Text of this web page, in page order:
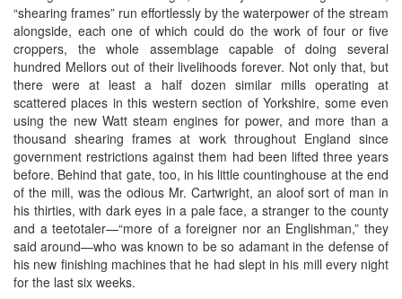
“shearing frames” run effortlessly by the waterpower of the stream
alongside, each one of which could do the work of four or five
croppers, the whole assemblage capable of doing several
hundred Mellors out of their livelihoods forever. Not only that, but
there were at least a half dozen similar mills operating at
scattered places in this western section of Yorkshire, some even
using the new Watt steam engines for power, and more than a
thousand shearing frames at work throughout England since
government restrictions against them had been lifted three years
before. Behind that gate, too, in his little countinghouse at the end
of the mill, was the odious Mr. Cartwright, an aloof sort of man in
his thirties, with dark eyes in a pale face, a stranger to the county
and a teetotaler—“more of a foreigner nor an Englishman,” they
said around—who was known to be so adamant in the defense of
his new finishing machines that he had slept in his mill every night
for the last six weeks.